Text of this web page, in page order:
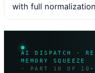
with full
AI DISPATCH ·
MEMORY SQUEEZE
· PART 10 OF 10